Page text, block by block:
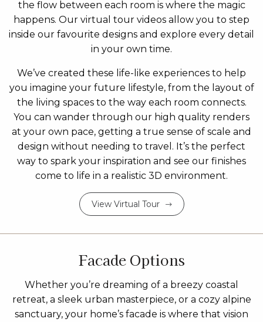
the flow between each room is where the magic
happens. Our virtual tour videos allow you to step
inside our favourite designs and explore every detail
in your own time.
We’ve created these life-like experiences to help
you imagine your future lifestyle, from the layout of
the living spaces to the way each room connects.
You can wander through our high quality renders
at your own pace, getting a true sense of scale and
design without needing to travel. It’s the perfect
way to spark your inspiration and see our finishes
come to life in a realistic 3D environment.
View Virtual Tour
Facade Options
Whether you’re dreaming of a breezy coastal
retreat, a sleek urban masterpiece, or a cozy alpine
sanctuary, your home’s facade is where that vision